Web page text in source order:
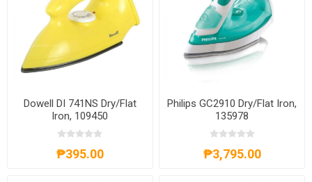
Dowell DI 741NS Dry/Flat
Iron, 109450
₱395.00
Philips GC2910 Dry/Flat Iron,
135978
₱3,795.00